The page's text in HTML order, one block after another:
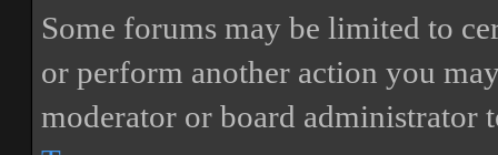
Some forums may be limited to
or perform another action you
moderator or board administrator